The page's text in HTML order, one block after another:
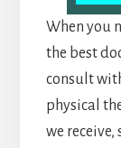
When you
the best
consult
physical
we receive,